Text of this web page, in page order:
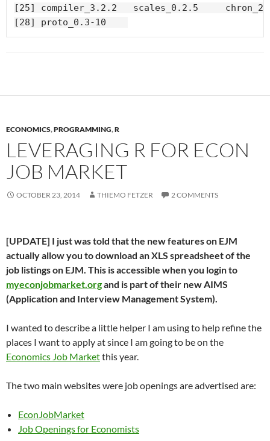
[25] compiler_3.2.2   scales_0.2.5
[28] proto_0.3-10
ECONOMICS,PROGRAMMING,R
LEVERAGING R FOR ECON
JOB MARKET
OCTOBER 23, 2014 THIEMO FETZER 2 COMMENTS
[UPDATE] I just was told that the new features on EJM
actually allow you to download an XLS spreadsheet of the
job listings on EJM. This is accessible when you login to
myeconjobmarket.organd is part of their new AIMS
(Application and Interview Management System).
I wanted to describe a little helper I am using to help refine the
places I want to apply at since I am going to be on the
Economics Job Marketthis year.
The two main websites were job openings are advertised are:
EconJobMarket
Job Openings for Economists